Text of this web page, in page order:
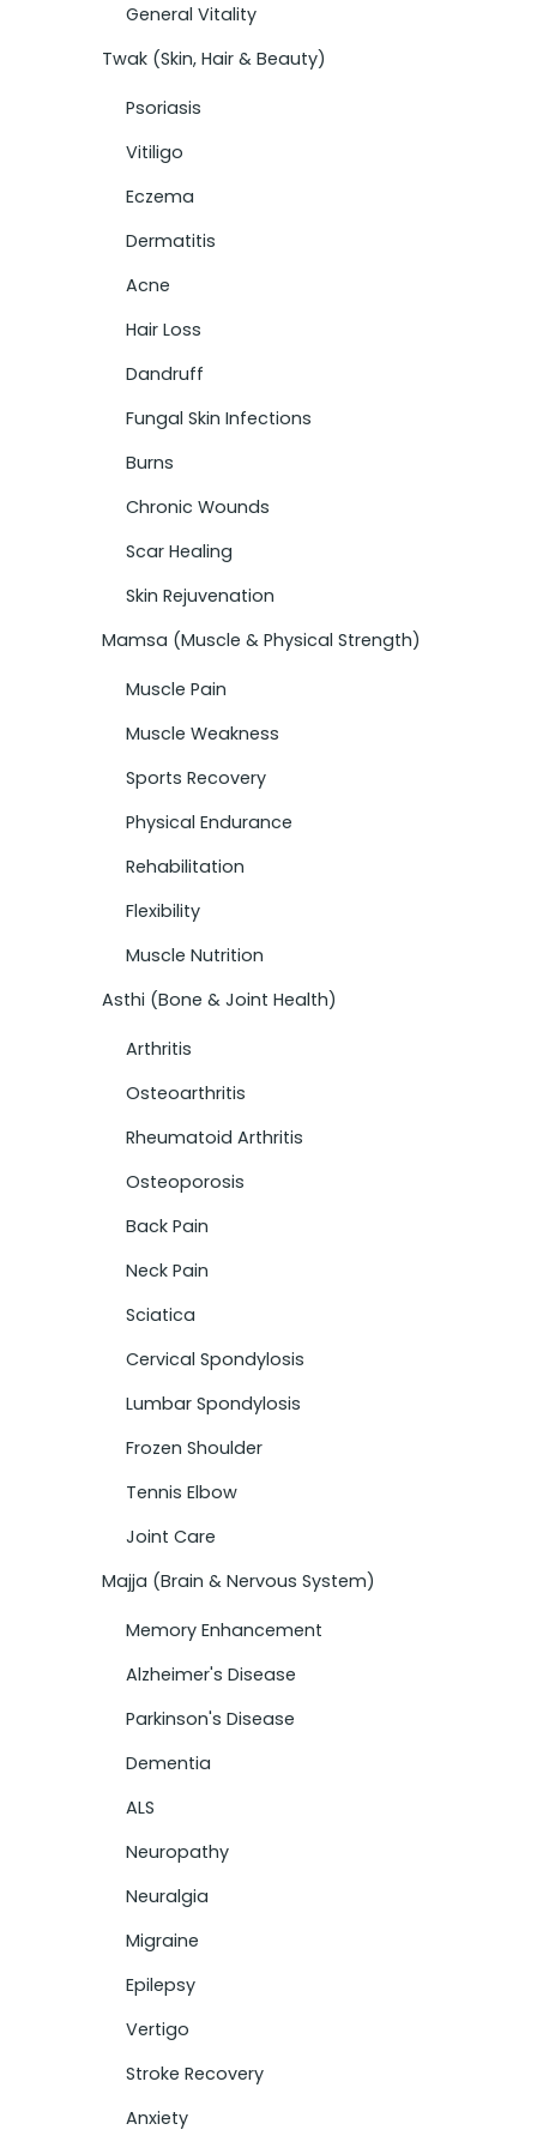
General Vitality
Twak (Skin, Hair & Beauty)
Psoriasis
Vitiligo
Eczema
Dermatitis
Acne
Hair Loss
Dandruff
Fungal Skin Infections
Burns
Chronic Wounds
Scar Healing
Skin Rejuvenation
Mamsa (Muscle & Physical Strength)
Muscle Pain
Muscle Weakness
Sports Recovery
Physical Endurance
Rehabilitation
Flexibility
Muscle Nutrition
Asthi (Bone & Joint Health)
Arthritis
Osteoarthritis
Rheumatoid Arthritis
Osteoporosis
Back Pain
Neck Pain
Sciatica
Cervical Spondylosis
Lumbar Spondylosis
Frozen Shoulder
Tennis Elbow
Joint Care
Majja (Brain & Nervous System)
Memory Enhancement
Alzheimer's Disease
Parkinson's Disease
Dementia
ALS
Neuropathy
Neuralgia
Migraine
Epilepsy
Vertigo
Stroke Recovery
Anxiety